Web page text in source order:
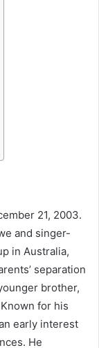
21, 2003.
and singer-
in Australia,
separation
brother,
for his
early interest
He